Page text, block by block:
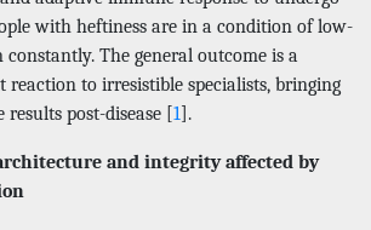
with heftiness are in a condition of low-
The general outcome is a
reaction to irresistible specialists, bringing
post-disease [1].
and integrity affected by